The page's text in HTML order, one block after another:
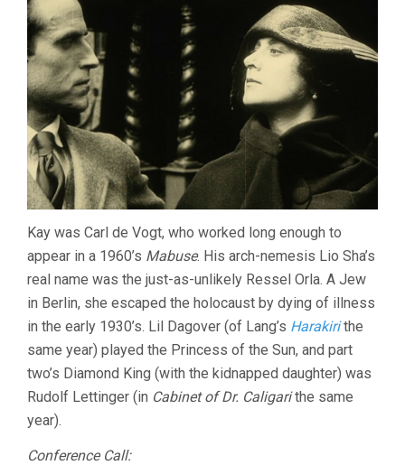
Kay was Carl de Vogt, who worked long enough to
appear in a 1960’s Mabuse. His arch-nemesis Lio Sha’s
real name was the just-as-unlikely Ressel Orla. A Jew
in Berlin, she escaped the holocaust by dying of illness
in the early 1930’s. Lil Dagover (of Lang’s Harakirithe
same year) played the Princess of the Sun, and part
two’s Diamond King (with the kidnapped daughter) was
Rudolf Lettinger (in Cabinet of Dr. Caligarithe same
year).
Conference Call: